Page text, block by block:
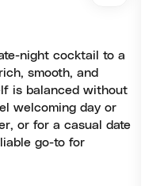
night cocktail to a
smooth, and
is balanced without
welcoming day or
or for a casual date
go-to for